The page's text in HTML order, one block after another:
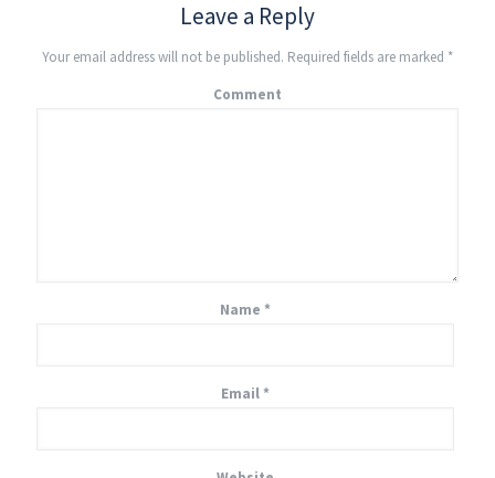
Leave a Reply
Your email address will not be published. Required fields are marked *
Comment
Name*
Email*